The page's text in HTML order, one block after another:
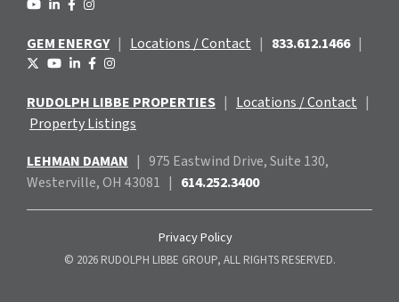
GEM ENERGY | Locations / Contact | 833.612.1466 |
RUDOLPH LIBBE PROPERTIES | Locations / Contact |
Property Listings
LEHMAN DAMAN | 975 Eastwind Drive, Suite 130,
Westerville, OH 43081 | 614.252.3400
Privacy Policy
© 2026 RUDOLPH LIBBE GROUP, ALL RIGHTS RESERVED.